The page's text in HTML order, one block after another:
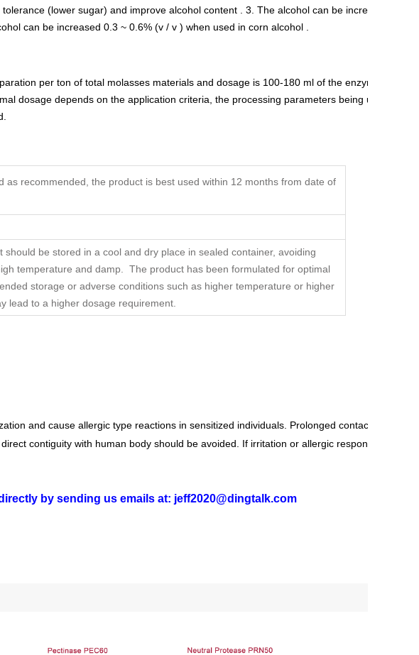
(lower sugar) and improve alcohol content . 3. The alcohol can be increased
can be increased 0.3 ~ 0.6% (v / v ) when used in corn alcohol .
per ton of total molasses materials and dosage is 100-180 ml of the enzyme
dosage depends on the application criteria, the processing parameters being utilized
as recommended, the product is best used within 12 months from date of
should be stored in a cool and dry place in sealed container, avoiding
temperature and damp. The product has been formulated for optimal
storage or adverse conditions such as higher temperature or higher
lead to a higher dosage requirement.
and cause allergic type reactions in sensitized individuals. Prolonged contact may
contiguity with human body should be avoided. If irritation or allergic response for
by sending us emails at: jeff2020@dingtalk.com